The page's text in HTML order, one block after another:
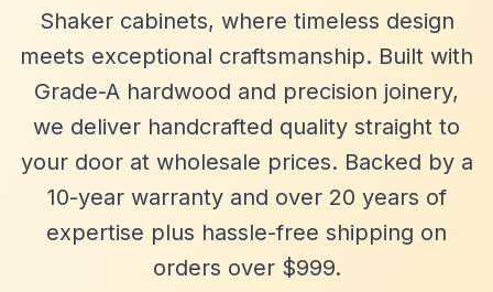
Shaker cabinets, where timeless design
meets exceptional craftsmanship. Built with
Grade-A hardwood and precision joinery,
we deliver handcrafted quality straight to
your door at wholesale prices. Backed by a
10-year warranty and over 20 years of
expertise plus hassle-free shipping on
orders over $999.